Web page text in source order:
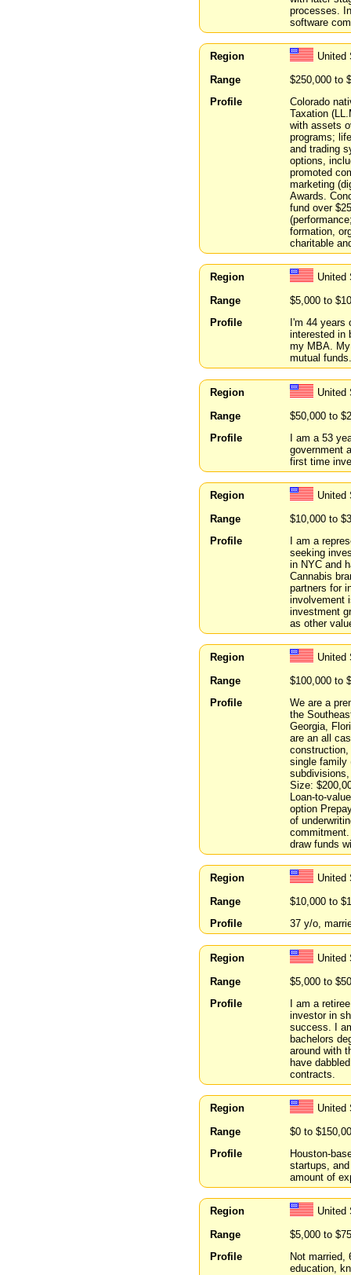
processes.
software
Region
United
Range
$250,000 to
Profile
Colorado
Taxation
with assets
programs;
and trading
options,
promoted
marketing
Awards.
fund over
formation,
charitable
Region
United
Range
$5,000 to
Profile
I'm 44
interested in
my MBA.
mutual
Region
United
Range
$50,000 to
Profile
I am a 53
government
first time
Region
United
Range
$10,000 to
Profile
I am a
seeking
in NYC and
Cannabis
partners for
involvement
investment
as other
Region
United
Range
$100,000 to
Profile
We are a
the
Georgia,
are an all
single family
Size:
Loan-to-
option
of
draw funds
Region
United
Range
$10,000 to
Profile
37 y/o,
Region
United
Range
$5,000 to
Profile
I am a
investor in
success. I
bachelors
around with
have
contracts.
Region
United
Range
$0 to
Profile
Houston-
startups,
amount of
Region
United
Range
$5,000 to
Profile
Not married,
education,